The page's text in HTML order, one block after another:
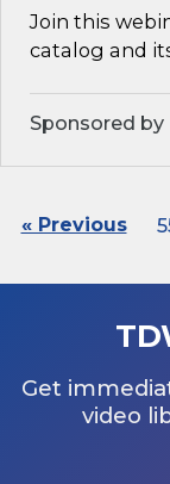
Join this
catalog and
Sponsored by
« Previous
Get
video